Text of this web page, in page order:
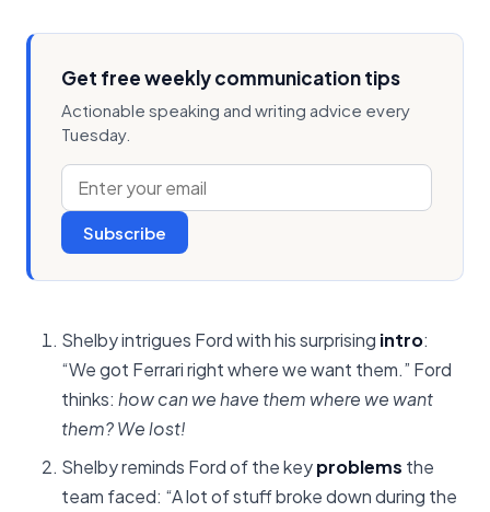
Get free weekly communication tips
Actionable speaking and writing advice every
Tuesday.
Subscribe
Shelby intrigues Ford with his surprising intro:
“We got Ferrari right where we want them.” Ford
thinks: how can we have them where we want
them? We lost!
Shelby reminds Ford of the keyproblems the
team faced: “A lot of stuff broke down during the